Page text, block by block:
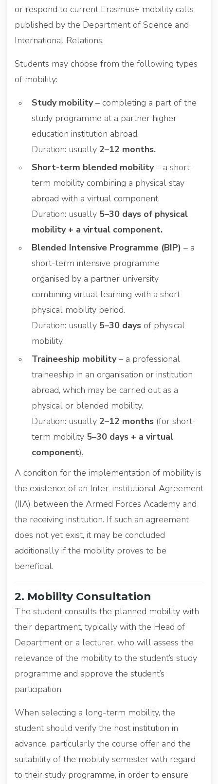
or respond to current Erasmus+ mobility calls
published by the Department of Science and
International Relations.
Students may choose from the following types
of mobility:
Study mobility– completing a part of the
study programme at a partner higher
education institution abroad.
Duration: usually 2–12 months.
Short-term blended mobility– a short-
term mobility combining a physical stay
abroad with a virtual component.
Duration: usually 5–30 days of physical
mobility + a virtual component.
Blended Intensive Programme (BIP) – a
short-term intensive programme
organised by a partner university
combining virtual learning with a short
physical mobility period.
Duration: usually 5–30 days of physical
mobility.
Traineeship mobility– a professional
traineeship in an organisation or institution
abroad, which may be carried out as a
physical or blended mobility.
Duration: usually 2–12 months (for short-
term mobility 5–30 days + a virtual
component).
A condition for the implementation of mobility is
the existence of an Inter-institutional Agreement
(IIA) between the Armed Forces Academy and
the receiving institution. If such an agreement
does not yet exist, it may be concluded
additionally if the mobility proves to be
beneficial.
2. Mobility Consultation
The student consults the planned mobility with
their department, typically with the Head of
Department or a lecturer, who will assess the
relevance of the mobility to the student’s study
programme and approve the student’s
participation.
When selecting a long-term mobility, the
student should verify the host institution in
advance, particularly the course offer and the
suitability of the mobility semester with regard
to their study programme, in order to ensure